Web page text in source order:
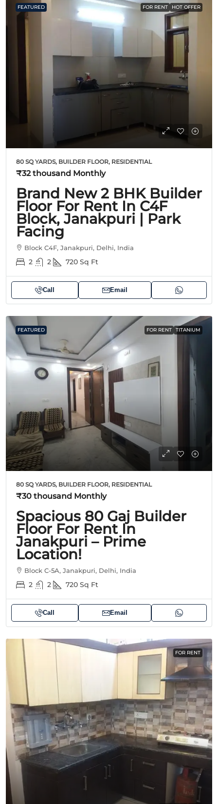
FEATURED FOR RENT HOT OFFER
80 SQ YARDS, BUILDER FLOOR, RESIDENTIAL
₹32 thousand Monthly
Brand New 2 BHK Builder
Floor For Rent In C4F
Block, Janakpuri | Park
Facing
Block C4F, Janakpuri, Delhi, India
2 2 720 Sq Ft
Call Email
FEATURED FOR RENT TITANIUM
80 SQ YARDS, BUILDER FLOOR, RESIDENTIAL
₹30 thousand Monthly
Spacious 80 Gaj Builder
Floor For Rent In
Janakpuri – Prime
Location!
Block C-5A, Janakpuri, Delhi, India
2 2 720 Sq Ft
Call Email
FOR RENT